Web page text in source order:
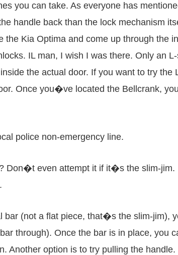
you can take. As everyone has
handle back than the lock mechanism
Kia Optima and come up through the
IL man, I wish I was there. Only an
the actual door. If you want to try the
Once you�ve located the Bellcrank,
police non-emergency line.
Don�t even attempt it if it�s the slim-
bar (not a flat piece, that�s the slim-jim),
through). Once the bar is in place, you
Another option is to try pulling the handle.